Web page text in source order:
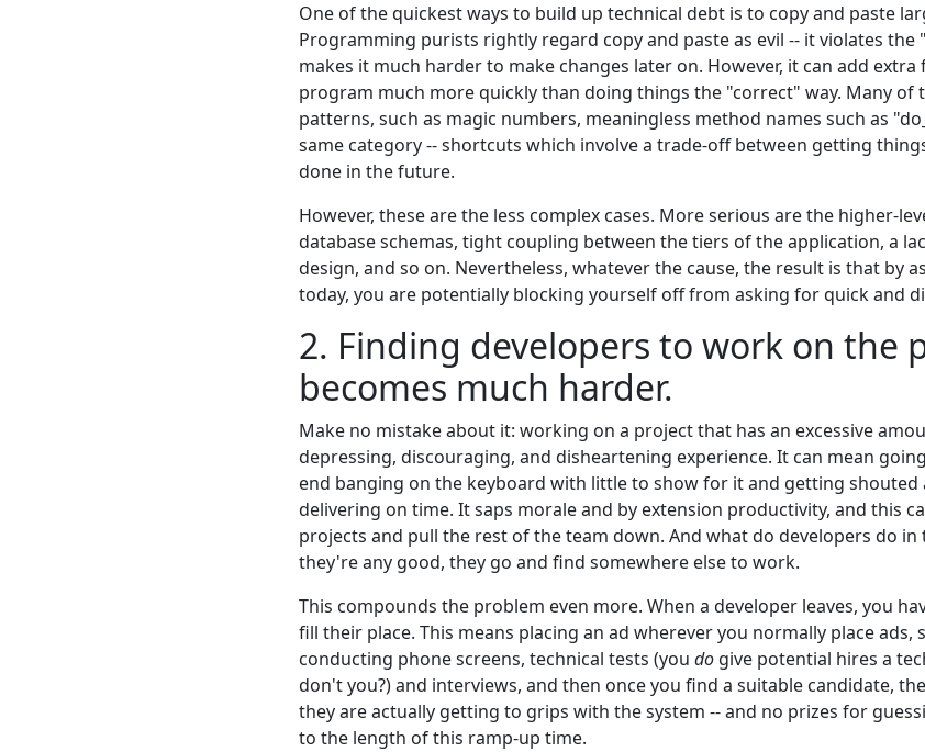
One of the quickest ways to build up technical debt is to copy and paste
Programming purists rightly regard copy and paste as evil -- it violates the
makes it much harder to make changes later on. However, it can add
program much more quickly than doing things the "correct" way. Many
patterns, such as magic numbers, meaningless method names such as
same category -- shortcuts which involve a trade-off between getting
done in the future.
However, these are the less complex cases. More serious are the higher-
database schemas, tight coupling between the tiers of the application, a
design, and so on. Nevertheless, whatever the cause, the result is that by
today, you are potentially blocking yourself off from asking for quick and
2. Finding developers to work on the
becomes much harder.
Make no mistake about it: working on a project that has an excessive
depressing, discouraging, and disheartening experience. It can mean
end banging on the keyboard with little to show for it and getting
delivering on time. It saps morale and by extension productivity, and this
projects and pull the rest of the team down. And what do developers do
they're any good, they go and find somewhere else to work.
This compounds the problem even more. When a developer leaves, you
fill their place. This means placing an ad wherever you normally place ads,
conducting phone screens, technical tests (you do give potential hires a
don't you?) and interviews, and then once you find a suitable candidate,
they are actually getting to grips with the system -- and no prizes for
to the length of this ramp-up time.